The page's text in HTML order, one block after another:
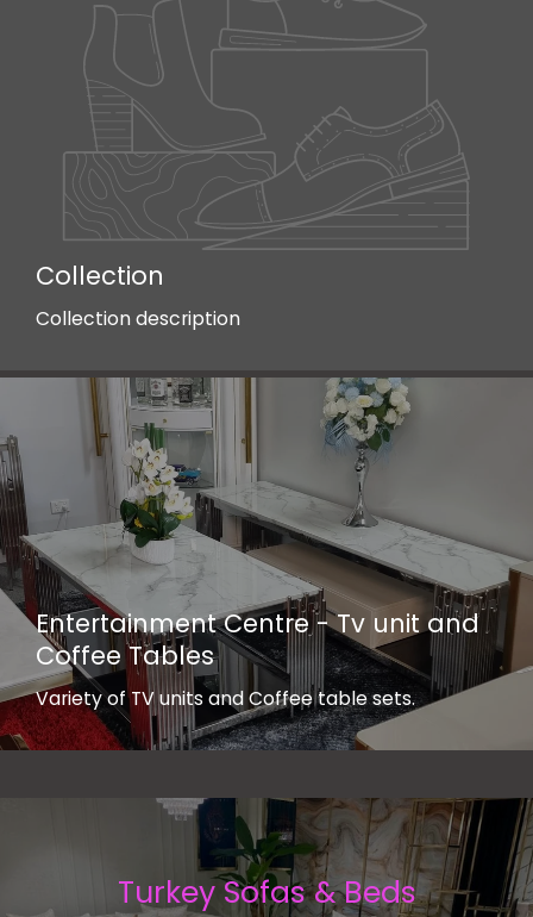
Collection
Collection description
Entertainment Centre - Tv unit and
Coffee Tables
Variety of TV units and Coffee table sets.
Turkey Sofas & Beds